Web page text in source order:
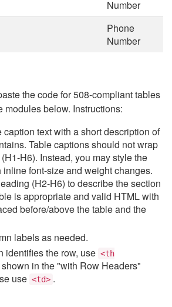
Number
Phone
Number
the code for 508-compliant tables
modules below. Instructions:
text with a short description of
Table captions should not wrap
H6). Instead, you may style the
font-size and weight changes.
(H2-H6) to describe the section
is appropriate and valid HTML with
before/above the table and the
labels as needed.
identifies the row, use <th
in the "with Row Headers"
use <td> .